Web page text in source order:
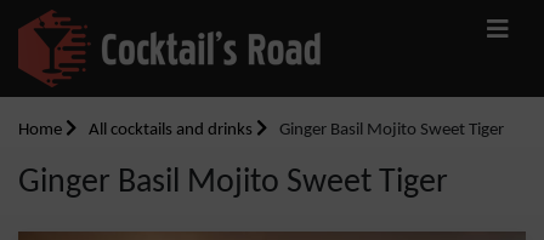
Home All cocktails and drinks Ginger Basil Mojito Sweet Tiger
Ginger Basil Mojito Sweet Tiger